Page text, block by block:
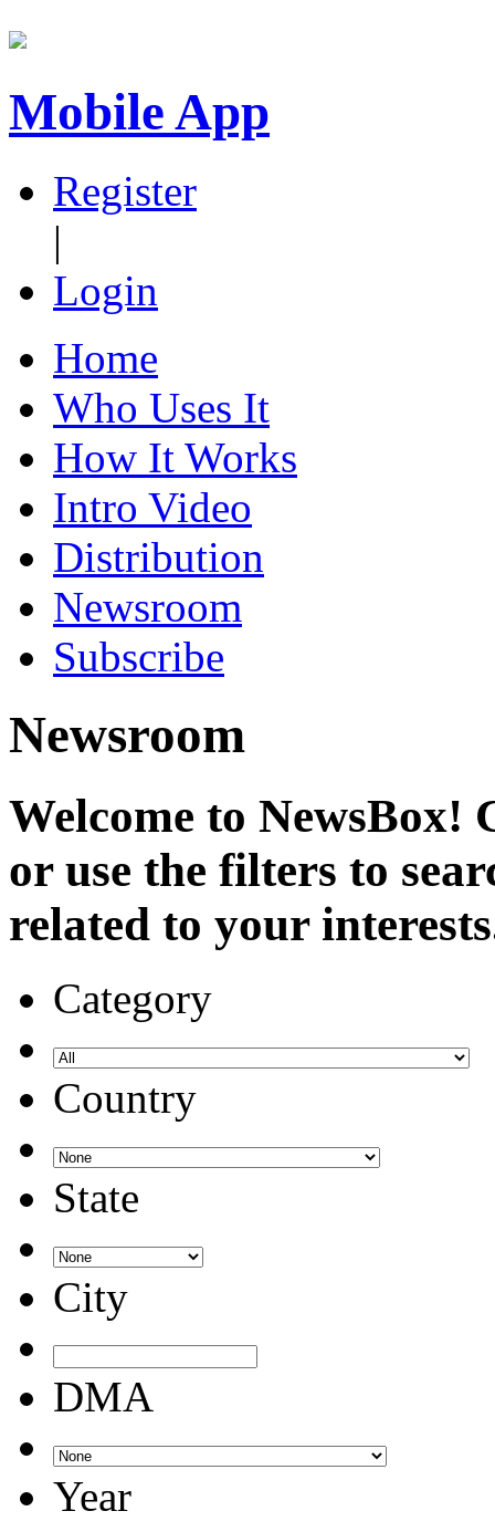
Mobile App
Register
|
Login
Home
Who Uses It
How It Works
Intro Video
Distribution
Newsroom
Subscribe
Newsroom
Welcome to NewsBox!
or use the filters to
related to your
Category
Country
State
City
DMA
Year